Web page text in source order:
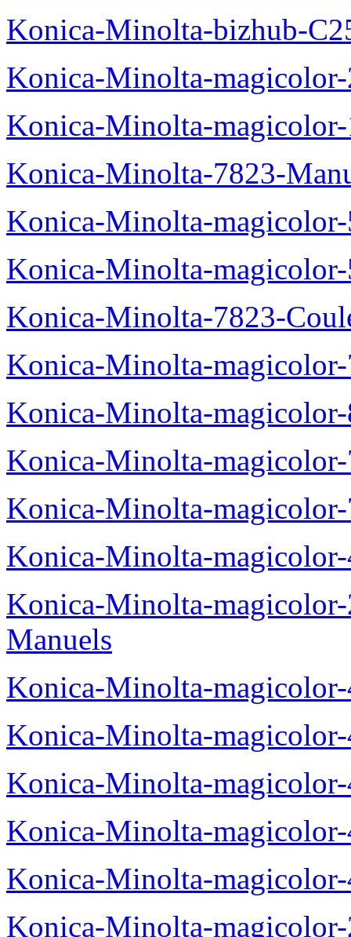
Konica-Minolta-bizhub-
Konica-Minolta-
Konica-Minolta-
Konica-Minolta-7823-
Konica-Minolta-
Konica-Minolta-
Konica-Minolta-7823-
Konica-Minolta-
Konica-Minolta-
Konica-Minolta-
Konica-Minolta-
Konica-Minolta-
Konica-Minolta-
Manuels
Konica-Minolta-
Konica-Minolta-
Konica-Minolta-
Konica-Minolta-
Konica-Minolta-
Konica-Minolta-